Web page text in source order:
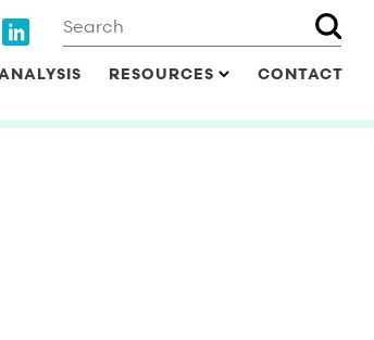
Search
RESOURCES CONTACT
media